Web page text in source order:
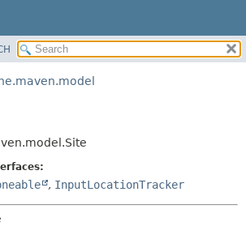
FIELD
, InputLocationTracker